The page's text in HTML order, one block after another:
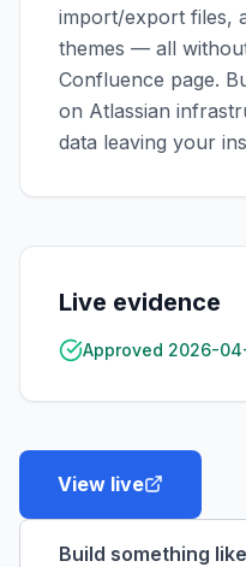
import/export files,
themes — all
Confluence page.
on Atlassian
data leaving your
Live evidence
Approved 2026-
View live
Build something